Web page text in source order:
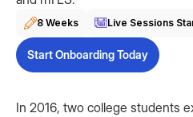
8 Weeks Live Sessions
Start Onboarding Today
In 2016, two college students